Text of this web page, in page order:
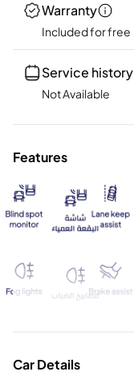
Warranty
Included for free
Service history
Not Available
Features
Car Details